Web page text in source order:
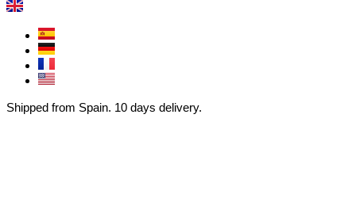
Shipped from Spain. 10 days delivery.